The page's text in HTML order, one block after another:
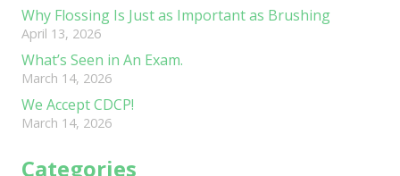
Why Flossing Is Just as Important as Brushing
April 13, 2026
What’s Seen in An Exam.
March 14, 2026
We Accept CDCP!
March 14, 2026
Categories